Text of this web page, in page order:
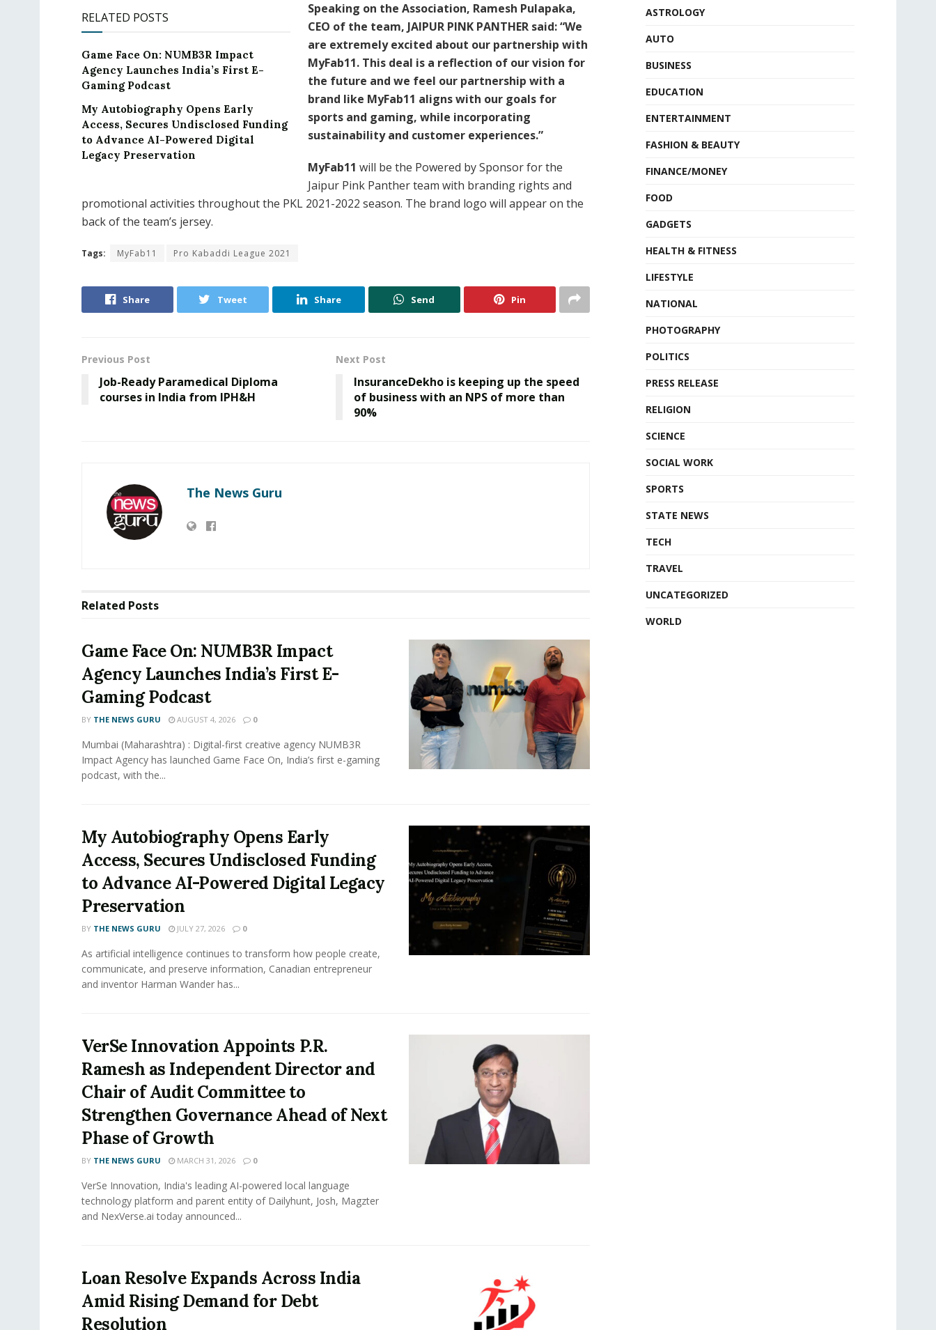
RELATED POSTS
Game Face On: NUMB3R Impact
Agency Launches India’s First E-
Gaming Podcast
My Autobiography Opens Early
Access, Secures Undisclosed Funding
to Advance AI-Powered Digital
Legacy Preservation
Speaking on the Association, Ramesh Pulapaka,
CEO of the team, JAIPUR PINK PANTHER said: “We
are extremely excited about our partnership with
MyFab11. This deal is a reflection of our vision for
the future and we feel our partnership with a
brand like MyFab11 aligns with our goals for
sports and gaming, while incorporating
sustainability and customer experiences.”
MyFab11 will be the Powered by Sponsor for the
Jaipur Pink Panther team with branding rights and
promotional activities throughout the PKL 2021-2022 season. The brand logo will appear on the
back of the team’s jersey.
Tags: MyFab11 Pro Kabaddi League 2021
Share Tweet Share Send Pin
Previous Post
Job-Ready Paramedical Diploma
courses in India from IPH&H
Next Post
InsuranceDekho is keeping up the speed
of business with an NPS of more than
90%
The News Guru
Related Posts
Game Face On: NUMB3R Impact
Agency Launches India’s First E-
Gaming Podcast
BY THE NEWS GURU AUGUST 4, 2026 0
Mumbai (Maharashtra) : Digital-first creative agency NUMB3R
Impact Agency has launched Game Face On, India’s first e-gaming
podcast, with the...
My Autobiography Opens Early
Access, Secures Undisclosed Funding
to Advance AI-Powered Digital Legacy
Preservation
BY THE NEWS GURU JULY 27, 2026 0
As artificial intelligence continues to transform how people create,
communicate, and preserve information, Canadian entrepreneur
and inventor Harman Wander has...
VerSe Innovation Appoints P.R.
Ramesh as Independent Director and
Chair of Audit Committee to
Strengthen Governance Ahead of Next
Phase of Growth
BY THE NEWS GURU MARCH 31, 2026 0
VerSe Innovation, India's leading AI-powered local language
technology platform and parent entity of Dailyhunt, Josh, Magzter
and NexVerse.ai today announced...
Loan Resolve Expands Across India
Amid Rising Demand for Debt
Resolution
ASTROLOGY
AUTO
BUSINESS
EDUCATION
ENTERTAINMENT
FASHION & BEAUTY
FINANCE/MONEY
FOOD
GADGETS
HEALTH & FITNESS
LIFESTYLE
NATIONAL
PHOTOGRAPHY
POLITICS
PRESS RELEASE
RELIGION
SCIENCE
SOCIAL WORK
SPORTS
STATE NEWS
TECH
TRAVEL
UNCATEGORIZED
WORLD